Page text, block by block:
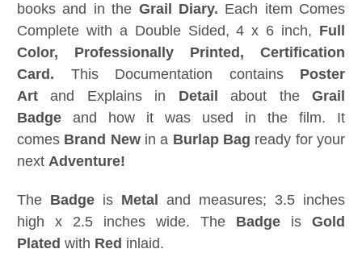
books and in the Grail Diary. Each item Comes
Complete with a Double Sided, 4 x 6 inch, Full
Color, Professionally Printed, Certification
Card . This Documentation contains Poster
Art and Explains in Detail about theGrail
Badge and how it was used in the film. It
comes Brand Newin a Burlap Bag ready for your
next Adventure!
The Badge is Metal
and measures; 3.5 inches
high x 2.5 inches wide. The Badge is Gold
Plated with Red inlaid.